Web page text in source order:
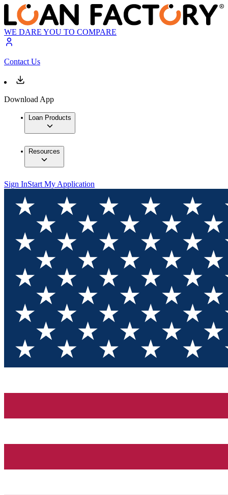
WE DARE YOU TO COMPARE
Contact Us
Download App
Loan Products
Resources
Sign InStart My Application